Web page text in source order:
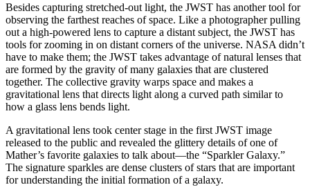
Besides capturing stretched-out light, the JWST has another tool for
observing the farthest reaches of space. Like a photographer pulling
out a high-powered lens to capture a distant subject, the JWST has
tools for zooming in on distant corners of the universe. NASA didn’t
have to make them; the JWST takes advantage of natural lenses that
are formed by the gravity of many galaxies that are clustered
together. The collective gravity warps space and makes a
gravitational lens that directs light along a curved path similar to
how a glass lens bends light.
A gravitational lens took center stage in the first JWST image
released to the public and revealed the glittery details of one of
Mather’s favorite galaxies to talk about—the “Sparkler Galaxy.”
The signature sparkles are dense clusters of stars that are important
for understanding the initial formation of a galaxy.